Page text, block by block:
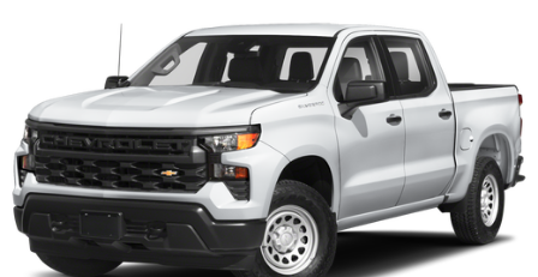
will be charged according to your chosen payment
method at then-current rates. Fees and taxes apply.
See the SiriusXM Customer Agreement at
www.siriusxm.com for complete terms and how to
cancel. All fees, content, features, and availability are
subject to change. GM connected vehicle services vary
by vehicle model and require active service plan,
working electrical system, cell reception and GPS
signal. See onstar.com for details and limitations.)
Wi-Fi
hotspot capable